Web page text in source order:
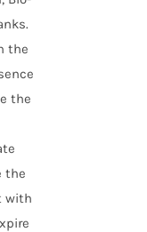
the
the
the
with